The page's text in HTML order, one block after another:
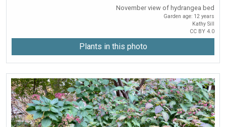
November view of hydrangea bed
Garden age: 12 years
Kathy Sill
CC BY 4.0
Plants in this photo